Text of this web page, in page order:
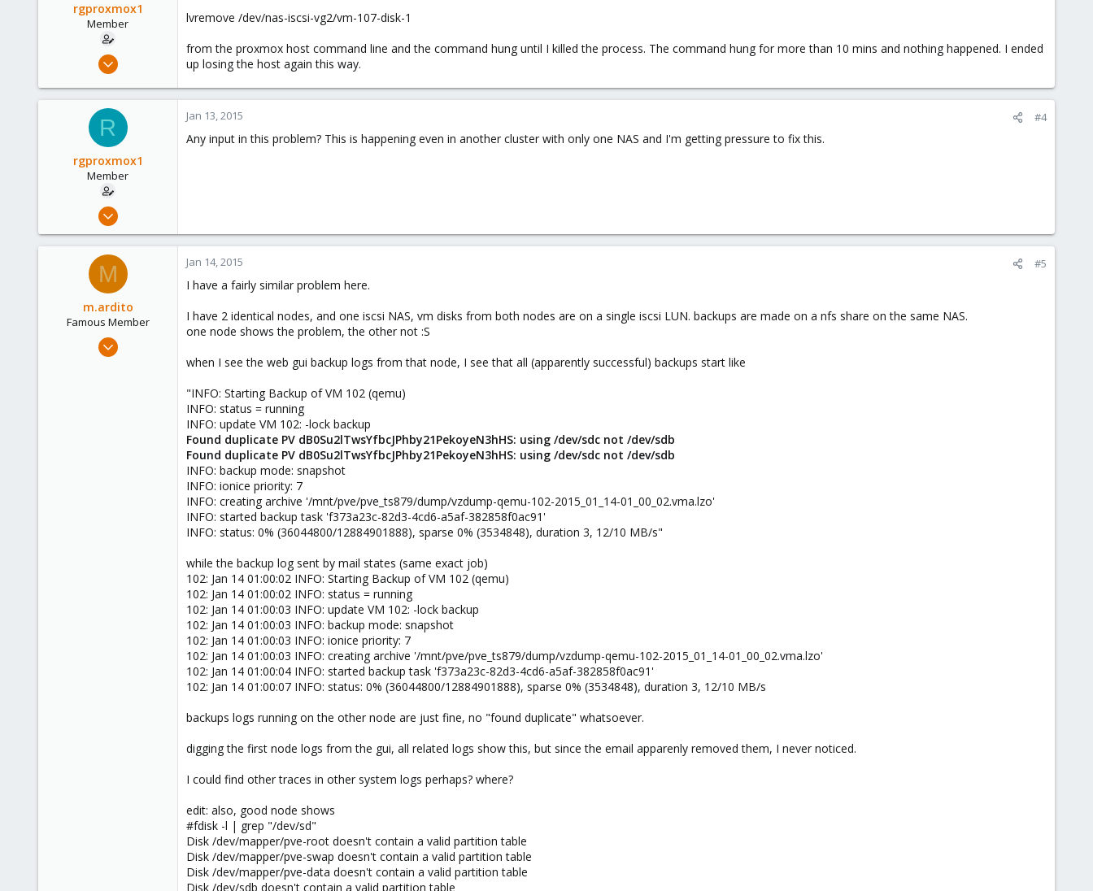
rgproxmox1
Member
Feb 4, 2013
0
lvremove /dev/nas-iscsi-vg2/vm-107-disk-1
from the proxmox host command line and the command hung until I killed the process. The command hung for more than 10 mins and nothing happened. I ended
up losing the host again this way.
R
rgproxmox1
Member
Feb 4, 2013
0
Jan 13, 2015 #4
Any input in this problem? This is happening even in another cluster with only one NAS and I'm getting pressure to fix this.
M
m.ardito
Famous Member
Feb 17, 2010
Jan 14, 2015 #5
I have a fairly similar problem here.
I have 2 identical nodes, and one iscsi NAS, vm disks from both nodes are on a single iscsi LUN. backups are made on a nfs share on the same NAS.
one node shows the problem, the other not :S
when I see the web gui backup logs from that node, I see that all (apparently successful) backups start like
"INFO: Starting Backup of VM 102 (qemu)
INFO: status = running
INFO: update VM 102: -lock backup
Found duplicate PV dB0Su2lTwsYfbcJPhby21PekoyeN3hHS: using /dev/sdc not /dev/sdb
Found duplicate PV dB0Su2lTwsYfbcJPhby21PekoyeN3hHS: using /dev/sdc not /dev/sdb
INFO: backup mode: snapshot
INFO: ionice priority: 7
INFO: creating archive '/mnt/pve/pve_ts879/dump/vzdump-qemu-102-2015_01_14-01_00_02.vma.lzo'
INFO: started backup task 'f373a23c-82d3-4cd6-a5af-382858f0ac91'
INFO: status: 0% (36044800/12884901888), sparse 0% (3534848), duration 3, 12/10 MB/s"
while the backup log sent by mail states (same exact job)
102: Jan 14 01:00:02 INFO: Starting Backup of VM 102 (qemu)
102: Jan 14 01:00:02 INFO: status = running
102: Jan 14 01:00:03 INFO: update VM 102: -lock backup
102: Jan 14 01:00:03 INFO: backup mode: snapshot
102: Jan 14 01:00:03 INFO: ionice priority: 7
102: Jan 14 01:00:03 INFO: creating archive '/mnt/pve/pve_ts879/dump/vzdump-qemu-102-2015_01_14-01_00_02.vma.lzo'
102: Jan 14 01:00:04 INFO: started backup task 'f373a23c-82d3-4cd6-a5af-382858f0ac91'
102: Jan 14 01:00:07 INFO: status: 0% (36044800/12884901888), sparse 0% (3534848), duration 3, 12/10 MB/s
backups logs running on the other node are just fine, no "found duplicate" whatsoever.
digging the first node logs from the gui, all related logs show this, but since the email apparenly removed them, I never noticed.
I could find other traces in other system logs perhaps? where?
edit: also, good node shows
#fdisk -l | grep "/dev/sd"
Disk /dev/mapper/pve-root doesn't contain a valid partition table
Disk /dev/mapper/pve-swap doesn't contain a valid partition table
Disk /dev/mapper/pve-data doesn't contain a valid partition table
Disk /dev/sdb doesn't contain a valid partition table